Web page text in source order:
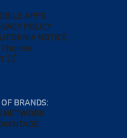
APPS
POLICY
NOTICE
BRANDS:
NETWORK